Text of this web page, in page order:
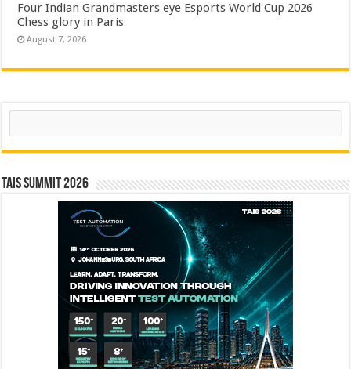
Four Indian Grandmasters eye Esports World Cup 2026
Chess glory in Paris
August 7, 2026
Search
TAIS Summit 2026